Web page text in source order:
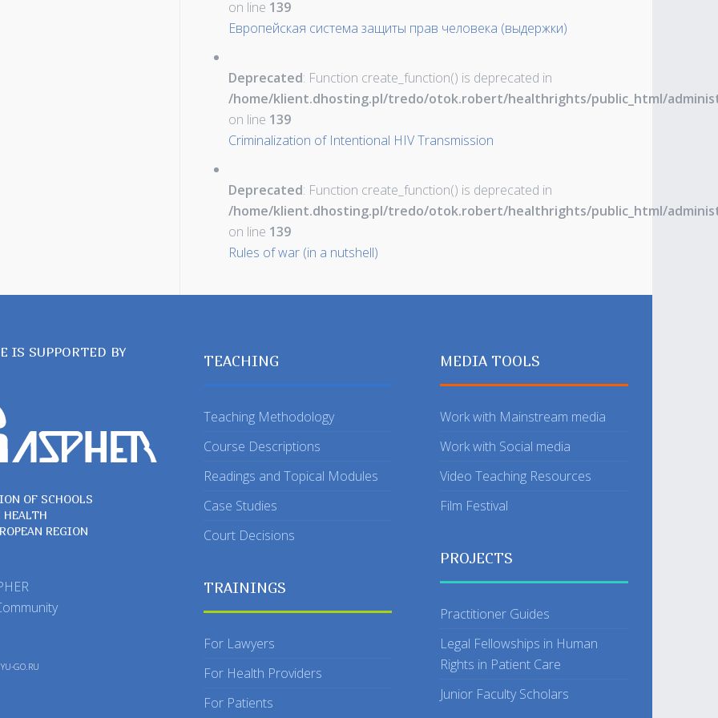
on line 139
Европейская система защиты прав человека (выдержки)
Deprecated: Function create_function() is deprecated in
/home/klient.dhosting.pl/tredo/otok.robert/healthrights/public_html/
on line 139
Criminalization of Intentional HIV Transmission
Deprecated: Function create_function() is deprecated in
/home/klient.dhosting.pl/tredo/otok.robert/healthrights/public_html/
on line 139
Rules of war (in a nutshell)
IS SUPPORTED BY
OF SCHOOLS
HEALTH
REGION
YU-GO.RU
TEACHING
Teaching Methodology
Course Descriptions
Readings and Topical Modules
Case Studies
Court Decisions
TRAININGS
For Lawyers
For Health Providers
For Patients
MEDIA TOOLS
Work with Mainstream media
Work with Social media
Video Teaching Resources
Film Festival
PROJECTS
Practitioner Guides
Legal Fellowships in Human
Rights in Patient Care
Junior Faculty Scholars